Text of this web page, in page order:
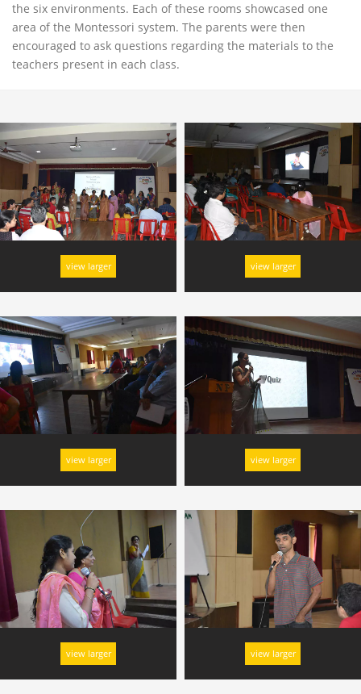
the six environments. Each of these rooms showcased one
area of the Montessori system. The parents were then
encouraged to ask questions regarding the materials to the
teachers present in each class.
view larger view larger
view larger view larger
view larger view larger